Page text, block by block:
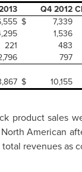
Q4 2012
$ 7,339
1,536
221 483
797
$ 10,155
product sales
American
revenues as